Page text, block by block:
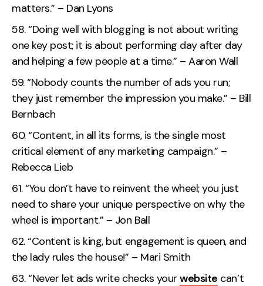
matters.” – Dan Lyons
“Doing well with blogging is not about writing
one key post; it is about performing day after day
and helping a few people at a time.” – Aaron Wall
“Nobody counts the number of ads you run;
they just remember the impression you make.” – Bill
Bernbach
“Content, in all its forms, is the single most
critical element of any marketing campaign.” –
Rebecca Lieb
“You don’t have to reinvent the wheel; you just
need to share your unique perspective on why the
wheel is important.” – Jon Ball
“Content is king, but engagement is queen, and
the lady rules the house!” – Mari Smith
“Never let ads write checks yourwebsite can’t